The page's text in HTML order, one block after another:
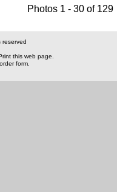
Photos 1 - 30 of 129
reserved
this web page.
form.